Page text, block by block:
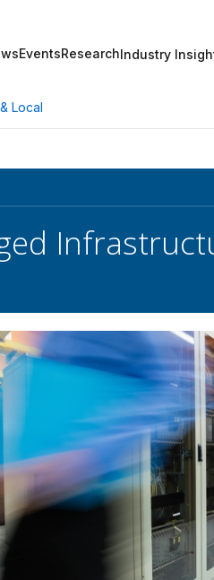
EventsResearchIndustry
Local